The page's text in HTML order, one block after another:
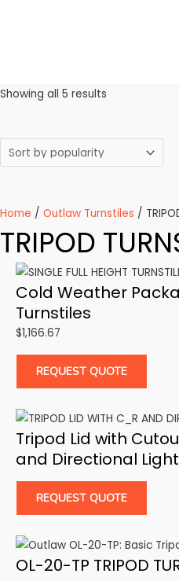
Showing all 5 results
Home / Outlaw Turnstiles /
TRIPOD
Cold Weather
Turnstiles
$1,166.67
REQUEST QUOTE
Tripod Lid with
and Directional
REQUEST QUOTE
OL-20-TP TRIPOD